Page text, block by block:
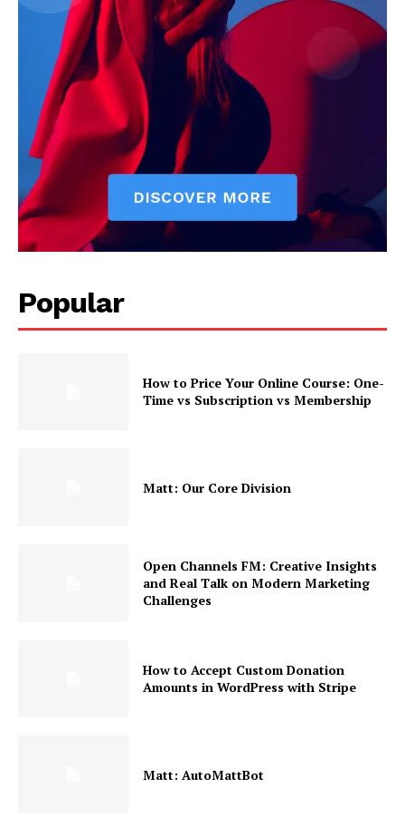
Popular
How to Price Your Online Course: One-
Time vs Subscription vs Membership
Matt: Our Core Division
Open Channels FM: Creative Insights
and Real Talk on Modern Marketing
Challenges
How to Accept Custom Donation
Amounts in WordPress with Stripe
Matt: AutoMattBot